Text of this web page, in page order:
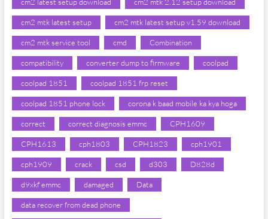
cm2 latest setup download cm2 mtk 2.12 setup download
cm2 mtk latest setup cm2 mtk latest setup v1.59 download
cm2 mtk service tool cmd Combination
compatibility converter dump to firmware coolpad
coolpad 1851 coolpad 1851 frp reset
coolpad 1851 phone lock corona k baad mobile ka kya hoga
correct correct diagnosis emmc CPH1609
CPH1613 cph1803 CPH1823 cph1901
cph1909 crack csd d303 D828d
d9xkf emmc damaged Data
data recover from dead phone